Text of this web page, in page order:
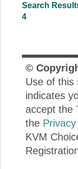
Search
4
©
Use of this
indicates
accept the
the
KVM